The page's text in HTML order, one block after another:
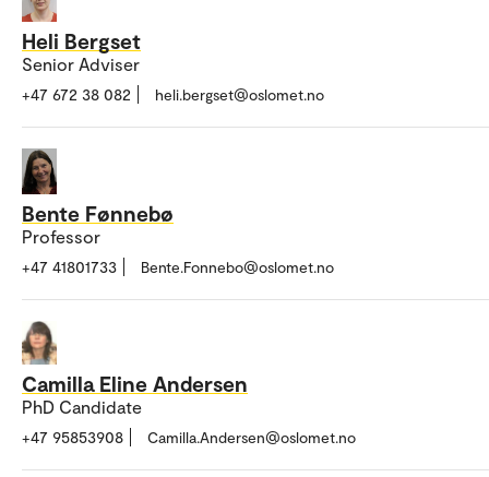
Heli Bergset
Senior Adviser
+47 672 38 082 heli.bergset@oslomet.no
Bente Fønnebø
Professor
+47 41801733 Bente.Fonnebo@oslomet.no
Camilla Eline Andersen
PhD Candidate
+47 95853908 Camilla.Andersen@oslomet.no